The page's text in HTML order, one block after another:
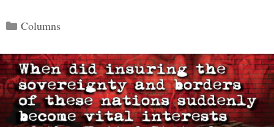
Categories
Columns